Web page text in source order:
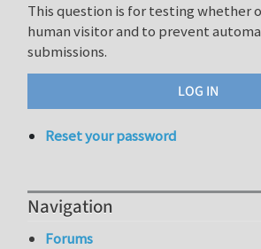
This question is for testing whether
human visitor and to prevent
submissions.
Reset your password
Navigation
Forums